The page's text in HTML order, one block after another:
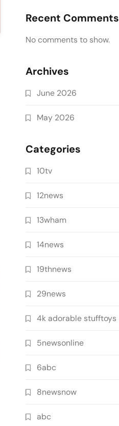
Recent Comments
No comments to show.
Archives
June 2026
May 2026
Categories
10tv
12news
13wham
14news
19thnews
29news
4k adorable stufftoys
5newsonline
6abc
8newsnow
abc